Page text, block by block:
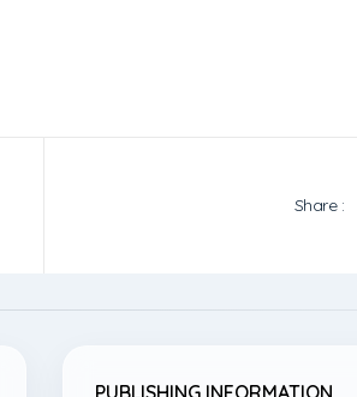
Share :
PUBLISHING INFORMATION